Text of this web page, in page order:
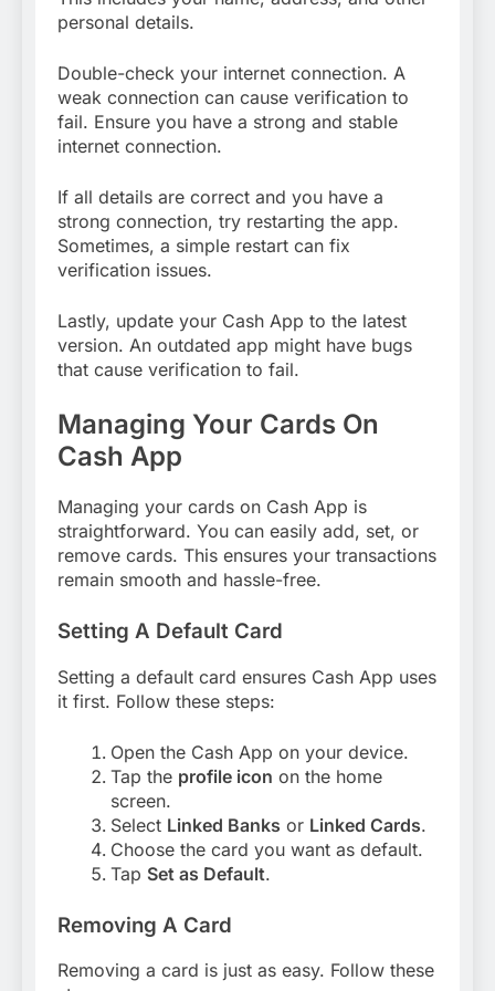
personal details.
Double-check your internet connection. A
weak connection can cause verification to
fail. Ensure you have a strong and stable
internet connection.
If all details are correct and you have a
strong connection, try restarting the app.
Sometimes, a simple restart can fix
verification issues.
Lastly, update your Cash App to the latest
version. An outdated app might have bugs
that cause verification to fail.
Managing Your Cards On
Cash App
Managing your cards on Cash App is
straightforward. You can easily add, set, or
remove cards. This ensures your transactions
remain smooth and hassle-free.
Setting A Default Card
Setting a default card ensures Cash App uses
it first. Follow these steps:
Open the Cash App on your device.
Tap the profile icon on the home
screen.
Select Linked Banks or Linked Cards.
Choose the card you want as default.
Tap Set as Default.
Removing A Card
Removing a card is just as easy. Follow these